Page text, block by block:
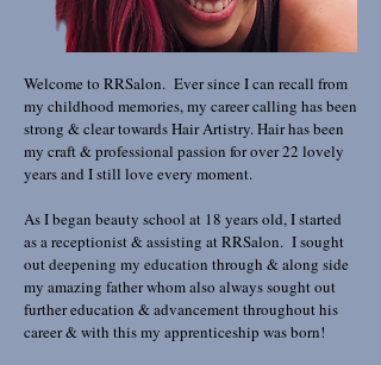
Welcome to RRSalon. Ever since I can recall from
my childhood memories, my career calling has been
strong & clear towards Hair Artistry. Hair has been
my craft & professional passion for over 22 lovely
years and I still love every moment.
As I began beauty school at 18 years old, I started
as a receptionist & assisting at RRSalon. I sought
out deepening my education through & along side
my amazing father whom also always sought out
further education & advancement throughout his
career & with this my apprenticeship was born!